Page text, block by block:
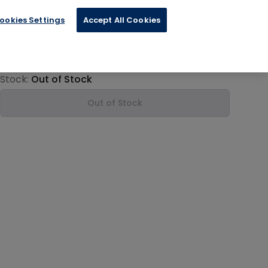
information
Stock: Out of Stock
Out of Stock
Settings Accept All Cookies